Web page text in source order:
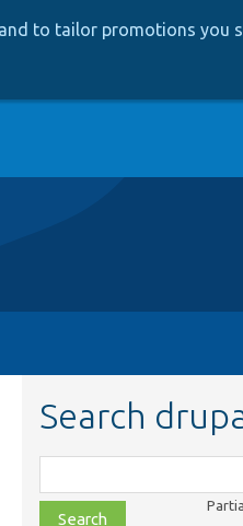
to tailor promotions you
Search
class,
file,